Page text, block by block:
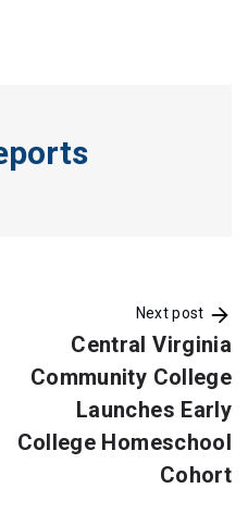
Next post
Central Virginia
Community College
Launches Early
College Homeschool
Cohort